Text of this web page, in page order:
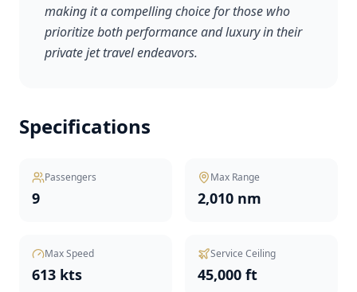
making it a compelling choice for those who
prioritize both performance and luxury in their
private jet travel endeavors.
Specifications
Passengers
9
Max Range
2,010 nm
Max Speed
613 kts
Service Ceiling
45,000 ft